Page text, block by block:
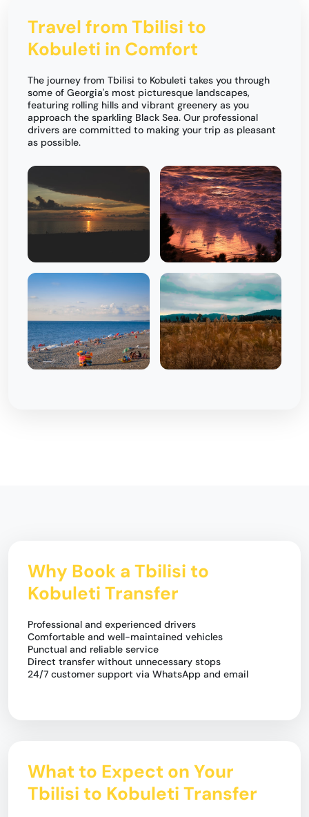
Travel from Tbilisi to
Kobuleti in Comfort
The journey from Tbilisi to Kobuleti takes you through
some of Georgia's most picturesque landscapes,
featuring rolling hills and vibrant greenery as you
approach the sparkling Black Sea. Our professional
drivers are committed to making your trip as pleasant
as possible.
Why Book a Tbilisi to
Kobuleti Transfer
Professional and experienced drivers
Comfortable and well-maintained vehicles
Punctual and reliable service
Direct transfer without unnecessary stops
24/7 customer support via WhatsApp and email
What to Expect on Your
Tbilisi to Kobuleti Transfer